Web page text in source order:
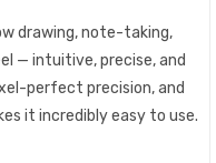
drawing, note-taking,
— intuitive, precise, and
perfect precision, and
it incredibly easy to use.